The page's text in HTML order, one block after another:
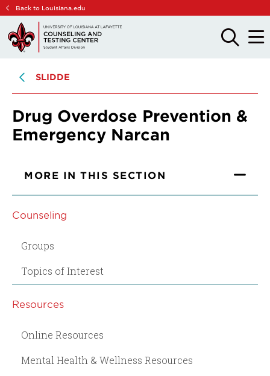
Skip
main
site
Skip
main
content
Back to Louisiana.edu
OPEN
THE
OPEN
THE
SLIDDE
Drug Overdose Prevention &
Emergency Narcan
MORE IN THIS SECTION
Counseling
Groups
Topics of Interest
Resources
Online Resources
Mental Health & Wellness Resources